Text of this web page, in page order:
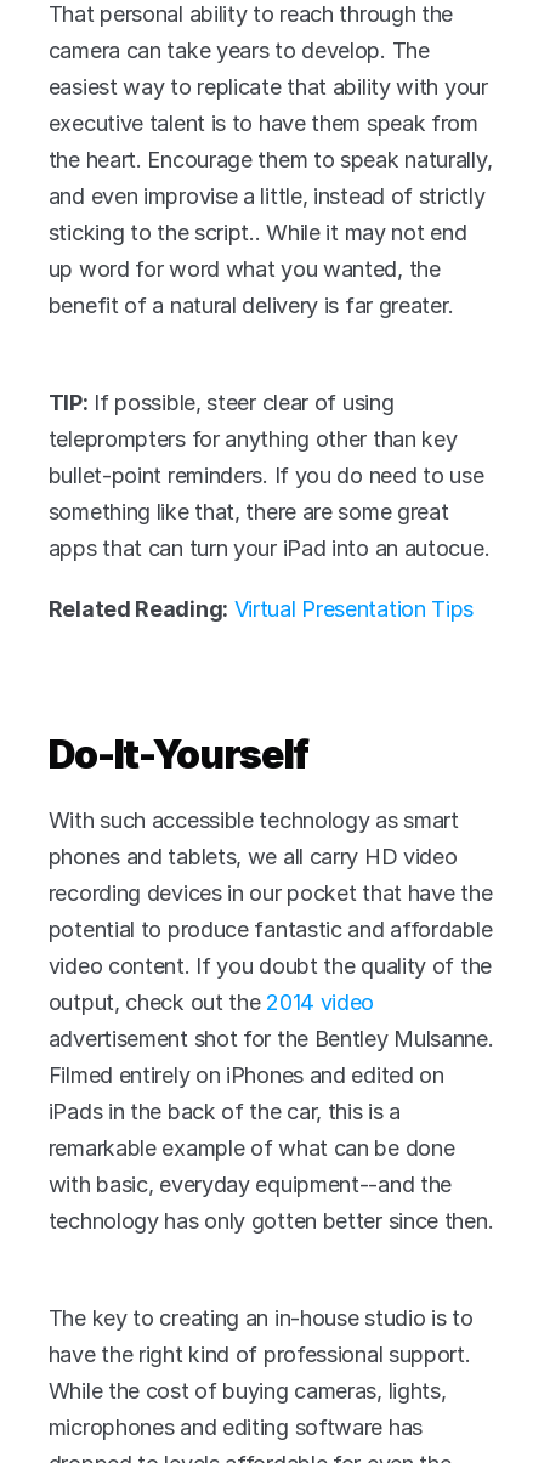
That personal ability to reach through the
camera can take years to develop. The
easiest way to replicate that ability with your
executive talent is to have them speak from
the heart. Encourage them to speak naturally,
and even improvise a little, instead of strictly
sticking to the script.. While it may not end
up word for word what you wanted, the
benefit of a natural delivery is far greater.
TIP: If possible, steer clear of using
teleprompters for anything other than key
bullet-point reminders. If you do need to use
something like that, there are some great
apps that can turn your iPad into an autocue.
Related Reading: Virtual Presentation Tips
Do-It-Yourself
With such accessible technology as smart
phones and tablets, we all carry HD video
recording devices in our pocket that have the
potential to produce fantastic and affordable
video content. If you doubt the quality of the
output, check out the
advertisement shot for the Bentley Mulsanne.
Filmed entirely on iPhones and edited on
iPads in the back of the car, this is a
remarkable example of what can be done
with basic, everyday equipment--and the
technology has only gotten better since then.
The key to creating an in-house studio is to
have the right kind of professional support.
While the cost of buying cameras, lights,
microphones and editing software has